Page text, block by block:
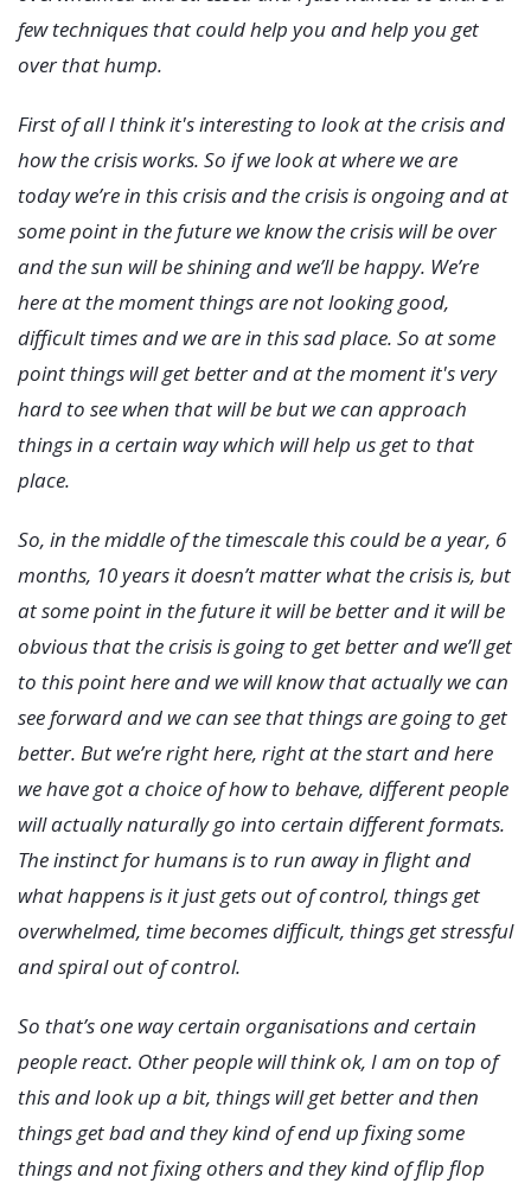
few techniques that could help you and help you get
over that hump.
First of all I think it's interesting to look at the crisis and
how the crisis works. So if we look at where we are
today we’re in this crisis and the crisis is ongoing and at
some point in the future we know the crisis will be over
and the sun will be shining and we’ll be happy. We’re
here at the moment things are not looking good,
difficult times and we are in this sad place. So at some
point things will get better and at the moment it's very
hard to see when that will be but we can approach
things in a certain way which will help us get to that
place.
So, in the middle of the timescale this could be a year, 6
months, 10 years it doesn’t matter what the crisis is, but
at some point in the future it will be better and it will be
obvious that the crisis is going to get better and we’ll get
to this point here and we will know that actually we can
see forward and we can see that things are going to get
better. But we’re right here, right at the start and here
we have got a choice of how to behave, different people
will actually naturally go into certain different formats.
The instinct for humans is to run away in flight and
what happens is it just gets out of control, things get
overwhelmed, time becomes difficult, things get stressful
and spiral out of control.
So that’s one way certain organisations and certain
people react. Other people will think ok, I am on top of
this and look up a bit, things will get better and then
things get bad and they kind of end up fixing some
things and not fixing others and they kind of flip flop